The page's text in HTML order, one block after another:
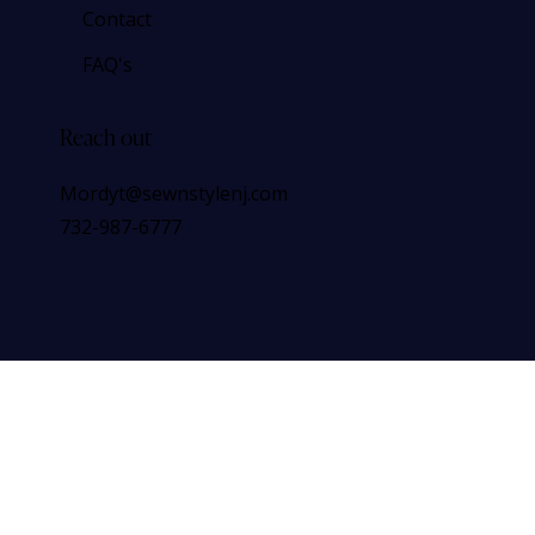
Contact
FAQ's
Reach out
Mordyt@sewnstylenj.com
732-987-6777